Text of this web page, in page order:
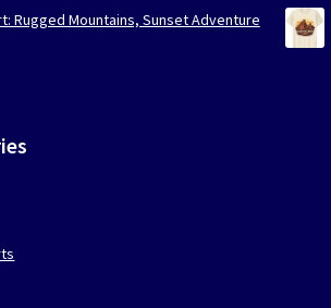
Rugged Mountains, Sunset Adventure